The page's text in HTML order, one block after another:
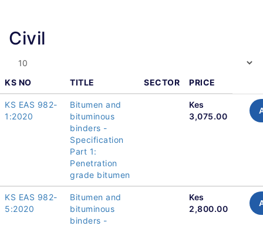
Civil
KS NO TITLE SECTOR PRICE
KS EAS 982-
1:2020
Bitumen and
bituminous
binders -
Specification
Part 1:
Penetration
grade bitumen
Kes
3,075.00
KS EAS 982-
5:2020
Bitumen and
bituminous
binders -
Kes
2,800.00